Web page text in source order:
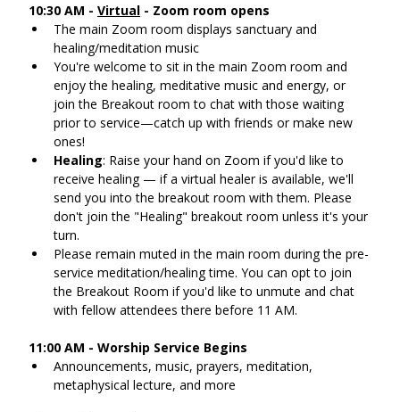
10:30 AM - Virtual - Zoom room opens
The main Zoom room displays sanctuary and
healing/meditation music
You're welcome to sit in the main Zoom room and
enjoy the healing, meditative music and energy, or
join the Breakout room to chat with those waiting
prior to service—catch up with friends or make new
ones!
Healing: Raise your hand on Zoom if you'd like to
receive healing — if a virtual healer is available, we'll
send you into the breakout room with them. Please
don't join the "Healing" breakout room unless it's your
turn.
Please remain muted in the main room during the pre-
service meditation/healing time. You can opt to join
the Breakout Room if you'd like to unmute and chat
with fellow attendees there before 11 AM.
11:00 AM - Worship Service Begins
Announcements, music, prayers, meditation,
metaphysical lecture, and more